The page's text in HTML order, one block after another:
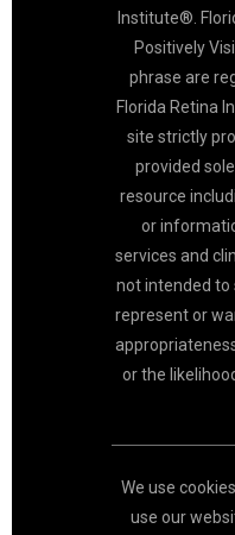
Institute®.
Positively
phrase are
Florida Retina
site strictly
provided
resource
or
services and
not intended to
represent or
or the
We use
use our